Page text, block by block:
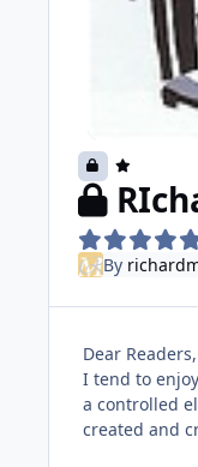
By
Dear Readers,
I tend to
a controlled
created and